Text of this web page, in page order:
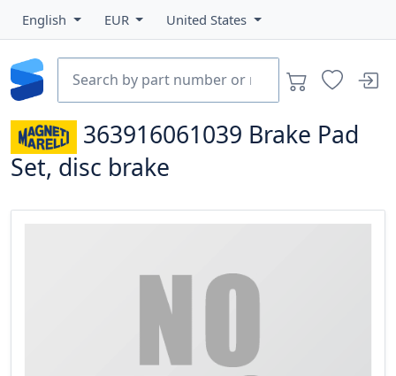
English EUR United States
363916061039 Brake Pad
Set, disc brake